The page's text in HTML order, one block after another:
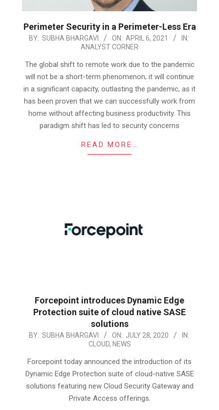
Perimeter Security in a Perimeter-Less Era
2021-
06
BY: SUBHA BHARGAVI ON: APRIL 6, 2021
IN:
ANALYST CORNER
The global shift to remote work due to the pandemic
will not be a short-term phenomenon; it will continue
in a significant capacity, outlasting the pandemic, as it
has been proven that we can successfully work from
home without affecting business productivity. This
paradigm shift has led to security concerns
READ MORE…
Forcepoint introduces Dynamic Edge
Protection suite of cloud native SASE
solutions
2020-
28
BY: SUBHA BHARGAVI ON: JULY 28, 2020
IN:
CLOUD, NEWS
Forcepoint today announced the introduction of its
Dynamic Edge Protection suite of cloud-native SASE
solutions featuring new Cloud Security Gateway and
Private Access offerings.